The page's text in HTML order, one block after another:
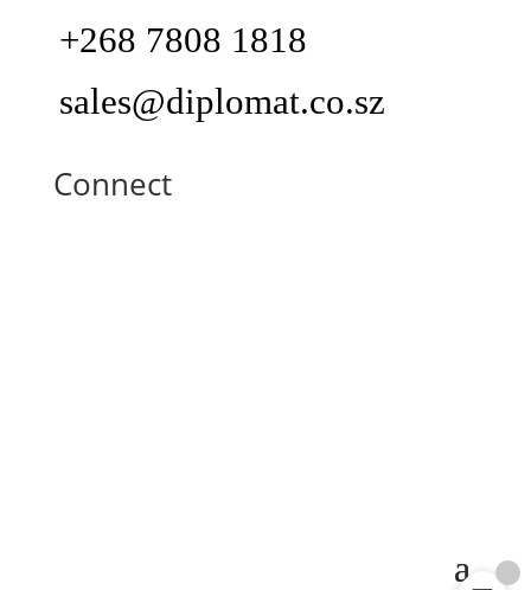
+268 7808 1818
sales@diplomat.co.sz
Connect